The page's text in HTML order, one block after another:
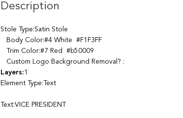
Description
Stole Type:Satin Stole
Body Color:#4 White #F1F3FF
Trim Color:#7 Red #b50009
Custom Logo Background Removal? :
Layers:1
Element Type:Text
Text:VICE PRESIDENT